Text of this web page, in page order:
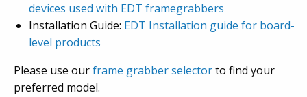
devices used with EDT framegrabbers
Installation Guide: EDT Installation guide for board-
level products
Please use ourframe grabber selectorto find your
preferred model.